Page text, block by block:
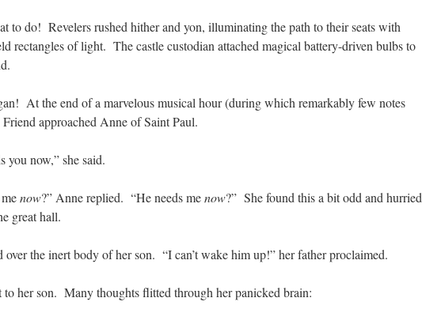
to do! Revelers rushed hither and yon, illuminating the path to their seats with
rectangles of light. The castle custodian attached magical battery-driven bulbs to
At the end of a marvelous musical hour (during which remarkably few notes
approached Anne of Saint Paul.
you now,” she said.
now?” Anne replied. “He needs menow?” She found this a bit odd and hurried
great hall.
over the inert body of her son. “I can’t wake him up!” her father proclaimed.
to her son. Many thoughts flitted through her panicked brain: